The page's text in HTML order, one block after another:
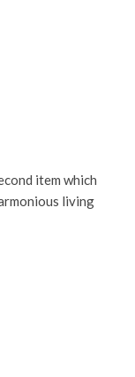
item which
living